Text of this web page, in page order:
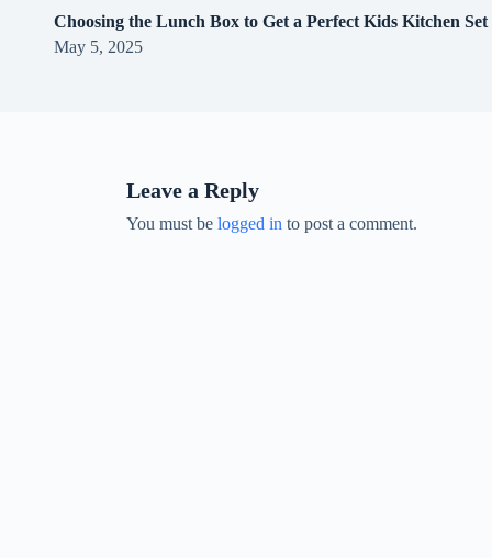
Choosing the Lunch Box to Get a Perfect Kids Kitchen Set
May 5, 2025
Leave a Reply
You must be logged in to post a comment.